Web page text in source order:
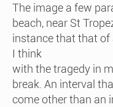
The image a few
beach, near St
instance that that of
I think
with the tragedy in
break. An interval
come other than an